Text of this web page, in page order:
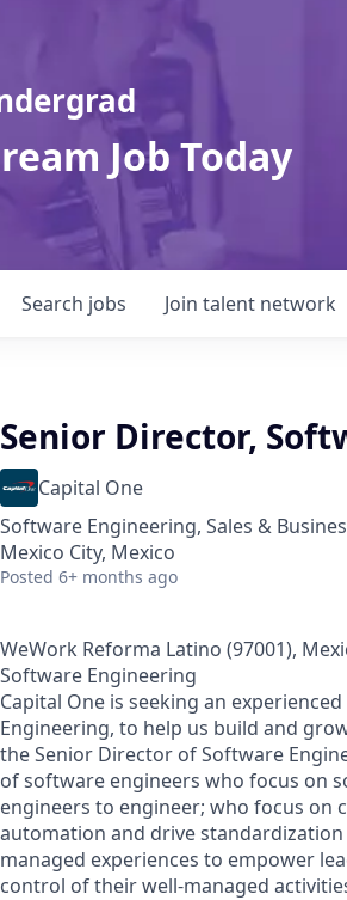
Job Today
Search jobs Join talent network
Senior Director,
Capital One
Software Engineering, Sales &
Mexico City, Mexico
Posted 6+ months ago
WeWork Reforma Latino (97001),
Software Engineering
Capital One is seeking an
Engineering, to help us build and
the Senior Director of Software
of software engineers who focus on
engineers to engineer; who focus on
automation and drive
managed experiences to empower
control of their well-managed